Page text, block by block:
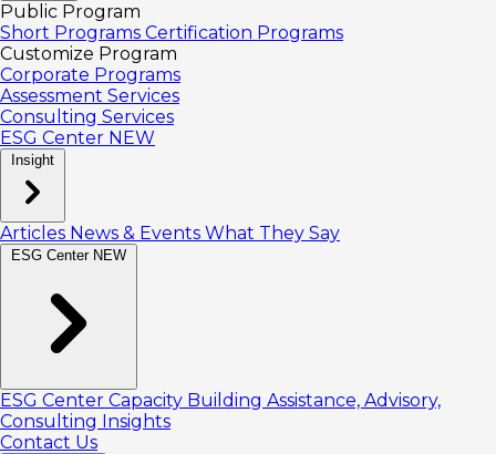
Public Program
Short Programs Certification Programs
Customize Program
Corporate Programs
Assessment Services
Consulting Services
ESG Center NEW
Insight
Articles News & Events What They Say
ESG Center NEW
ESG Center Capacity Building Assistance, Advisory,
Consulting Insights
Contact Us